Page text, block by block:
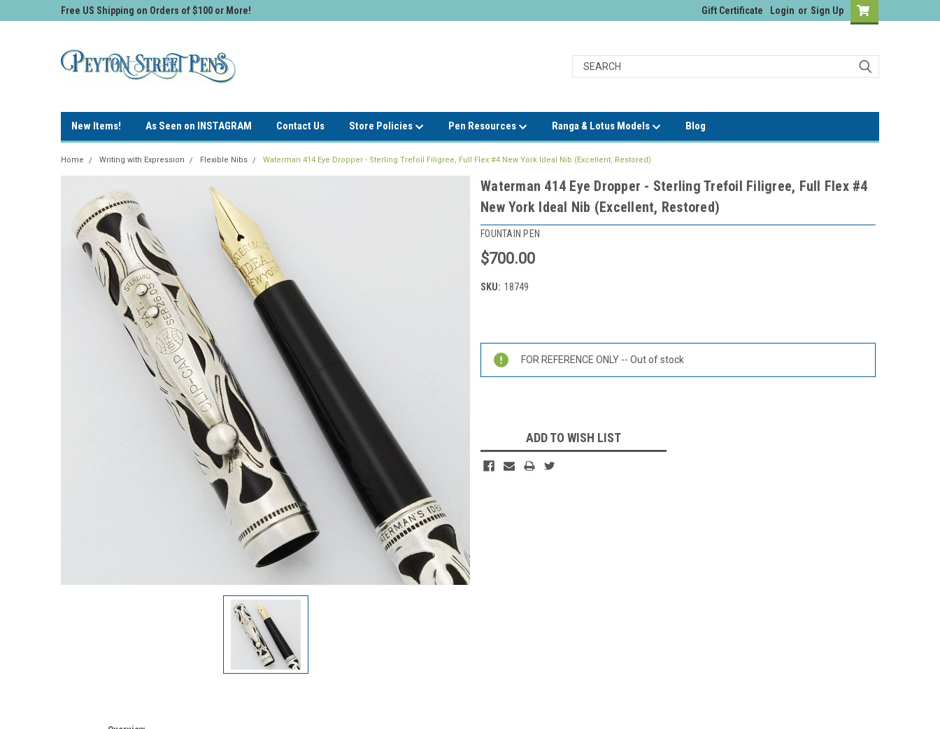
Free US Shipping on Orders of $100 or More! Gift Certificate Login or Sign Up
New Items! As Seen on INSTAGRAM Contact Us Store Policies Pen Resources Ranga & Lotus Models Blog
Home Writing with Expression Flexible Nibs Waterman 414 Eye Dropper - Sterling Trefoil Filigree, Full Flex #4 New York Ideal Nib (Excellent, Restored)
Waterman 414 Eye Dropper - Sterling Trefoil Filigree, Full Flex #4
New York Ideal Nib (Excellent, Restored)
FOUNTAIN PEN
$700.00
SKU: 18749
Stock:
FOR REFERENCE ONLY -- Out of stock
ADD TO WISH LIST